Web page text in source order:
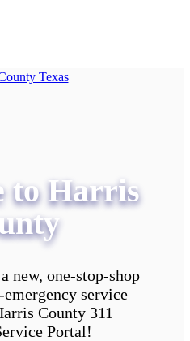
to Harris
new, one-stop-shop
service
County 311
Portal!